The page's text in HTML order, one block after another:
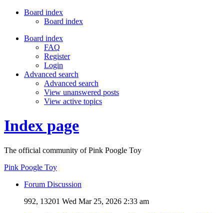
Board index
Board index
Board index
FAQ
Register
Login
Advanced search
Advanced search
View unanswered posts
View active topics
Index page
The official community of Pink Poogle Toy
Pink Poogle Toy
Forum Discussion
992, 13201 Wed Mar 25, 2026 2:33 am